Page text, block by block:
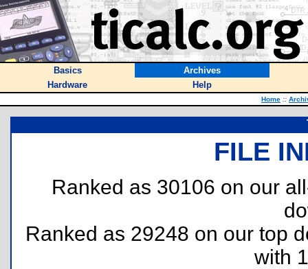
Basics
Archives
Hardware
Help
Home ::
FILE
Ranked as 30106 on our
Ranked as 29248 on our top
with